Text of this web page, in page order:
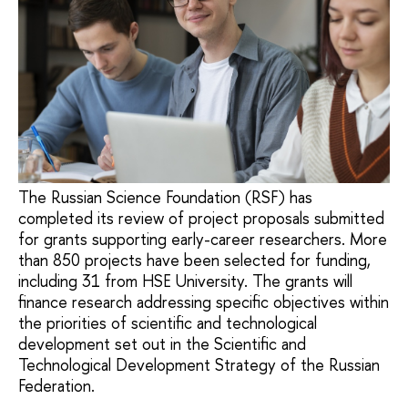
The Russian Science Foundation (RSF) has
completed its review of project proposals submitted
for grants supporting early-career researchers. More
than 850 projects have been selected for funding,
including 31 from HSE University. The grants will
finance research addressing specific objectives within
the priorities of scientific and technological
development set out in the Scientific and
Technological Development Strategy of the Russian
Federation.